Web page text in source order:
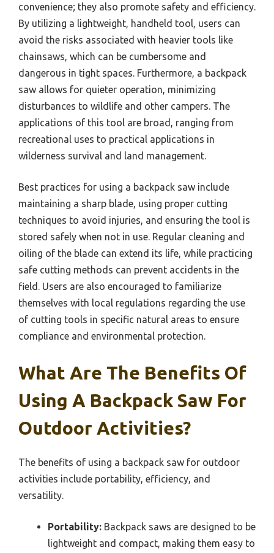
convenience; they also promote safety and efficiency.
By utilizing a lightweight, handheld tool, users can
avoid the risks associated with heavier tools like
chainsaws, which can be cumbersome and
dangerous in tight spaces. Furthermore, a backpack
saw allows for quieter operation, minimizing
disturbances to wildlife and other campers. The
applications of this tool are broad, ranging from
recreational uses to practical applications in
wilderness survival and land management.
Best practices for using a backpack saw include
maintaining a sharp blade, using proper cutting
techniques to avoid injuries, and ensuring the tool is
stored safely when not in use. Regular cleaning and
oiling of the blade can extend its life, while practicing
safe cutting methods can prevent accidents in the
field. Users are also encouraged to familiarize
themselves with local regulations regarding the use
of cutting tools in specific natural areas to ensure
compliance and environmental protection.
What Are The Benefits Of
Using A Backpack Saw For
Outdoor Activities?
The benefits of using a backpack saw for outdoor
activities include portability, efficiency, and
versatility.
Portability: Backpack saws are designed to be
lightweight and compact, making them easy to